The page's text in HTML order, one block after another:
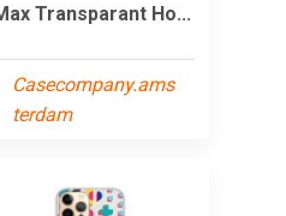
Transparant Ho...
Casecompany.ams
terdam